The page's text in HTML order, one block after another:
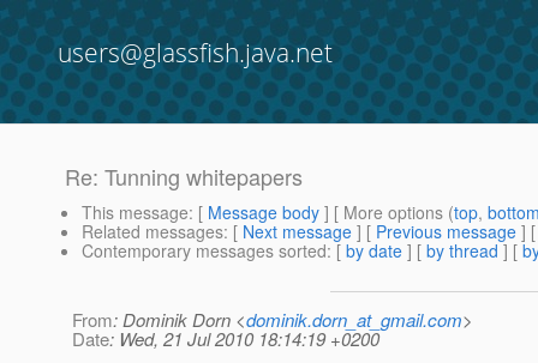
users@glassfish.java.net
Re: Tunning whitepapers
This message: [ Message body ] [ More options (top,
Related messages: [ Next message ] [ Previous message ]
Contemporary messages sorted: [ by date ] [ by thread ] [
From: Dominik Dorn <dominik.dorn_at_gmail.com>
Date: Wed, 21 Jul 2010 18:14:19 +0200